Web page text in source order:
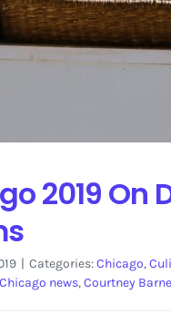
2019 On
| Categories:Chicago,
Chicago news,Courtney